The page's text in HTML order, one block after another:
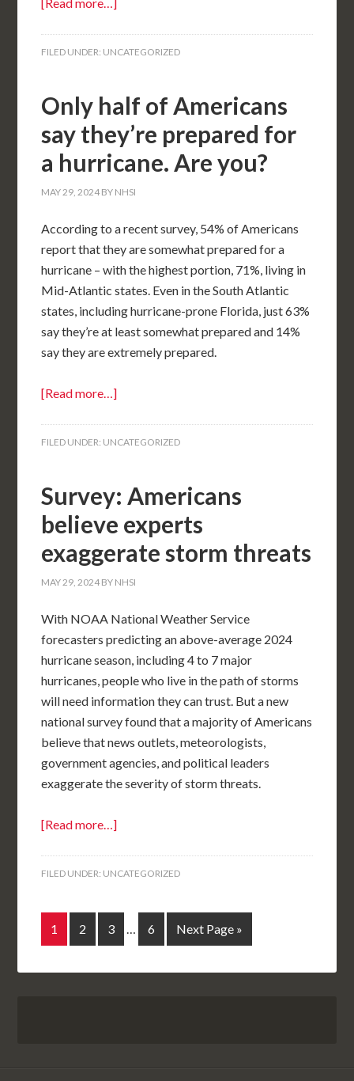
FILED UNDER: UNCATEGORIZED
Only half of Americans
say they’re prepared for
a hurricane. Are you?
MAY 29, 2024 BY NHSI
According to a recent survey, 54% of Americans
report that they are somewhat prepared for a
hurricane – with the highest portion, 71%, living in
Mid-Atlantic states. Even in the South Atlantic
states, including hurricane-prone Florida, just 63%
say they’re at least somewhat prepared and 14%
say they are extremely prepared.
[Read more…]
FILED UNDER: UNCATEGORIZED
Survey: Americans
believe experts
exaggerate storm threats
MAY 29, 2024 BY NHSI
With NOAA National Weather Service
forecasters predicting an above-average 2024
hurricane season, including 4 to 7 major
hurricanes, people who live in the path of storms
will need information they can trust. But a new
national survey found that a majority of Americans
believe that news outlets, meteorologists,
government agencies, and political leaders
exaggerate the severity of storm threats.
[Read more…]
FILED UNDER: UNCATEGORIZED
1 2 3 … 6 Next Page »